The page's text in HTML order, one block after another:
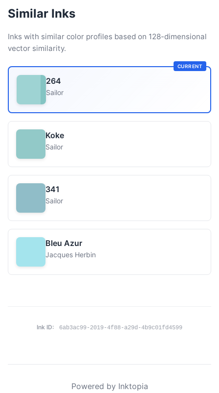
Similar Inks
Inks with similar color profiles based on 128-dimensional
vector similarity.
CURRENT
264
Sailor
Koke
Sailor
341
Sailor
Bleu Azur
Jacques Herbin
Ink ID: 6ab3ac99-2019-4f88-a29d-4b9c01fd4599
Powered by Inktopia